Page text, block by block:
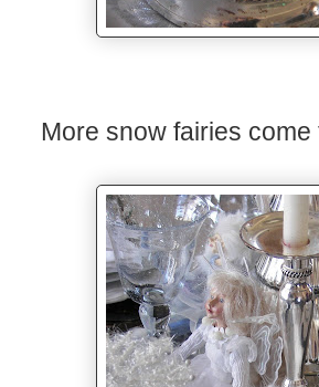
More snow fairies